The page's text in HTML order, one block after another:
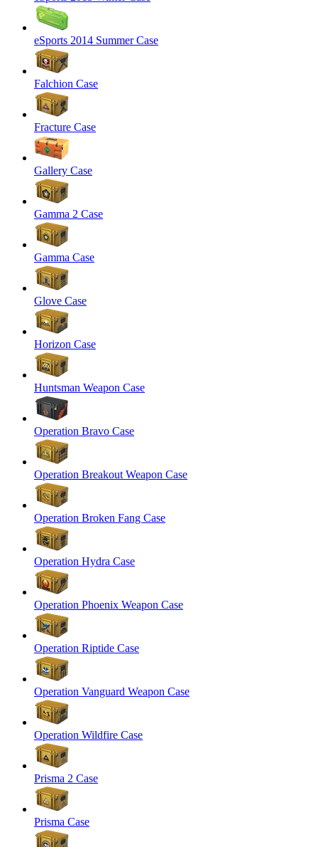
eSports 2014 Summer Case
Falchion Case
Fracture Case
Gallery Case
Gamma 2 Case
Gamma Case
Glove Case
Horizon Case
Huntsman Weapon Case
Operation Bravo Case
Operation Breakout Weapon Case
Operation Broken Fang Case
Operation Hydra Case
Operation Phoenix Weapon Case
Operation Riptide Case
Operation Vanguard Weapon Case
Operation Wildfire Case
Prisma 2 Case
Prisma Case